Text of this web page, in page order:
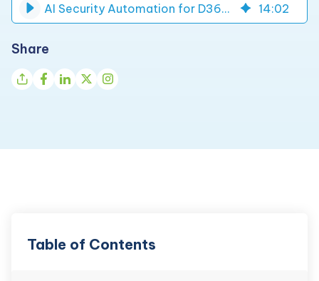
AI Security Automation for D365 Role Access Suite | DynaTech 14:02
Share
Table of Contents